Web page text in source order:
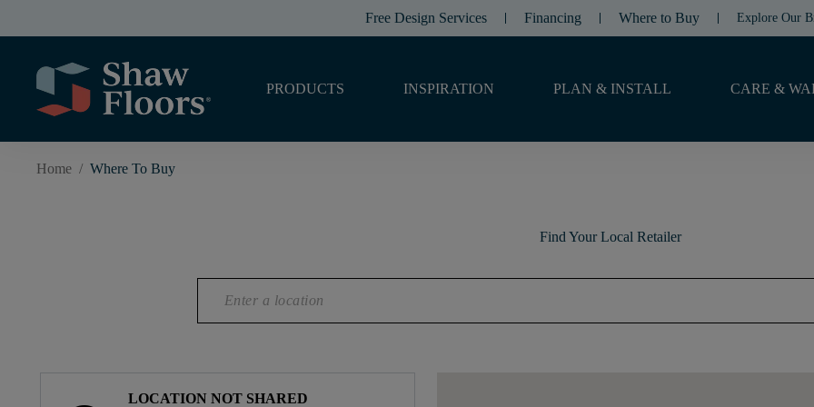
Free Design Services Financing Where to Buy Explore Our
PRODUCTS INSPIRATION PLAN & INSTALL CARE &
Home / Where To Buy
Find Your Local Retailer
LOCATION NOT SHARED